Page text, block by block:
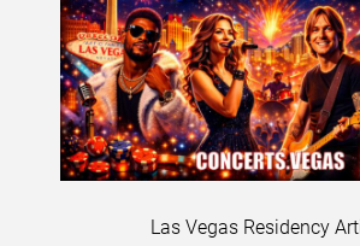
Las Vegas Residency